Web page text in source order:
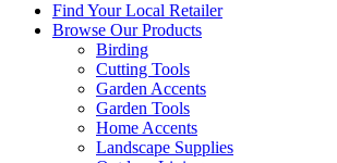
Find Your Local Retailer
Browse Our Products
Birding
Cutting Tools
Garden Accents
Garden Tools
Home Accents
Landscape Supplies